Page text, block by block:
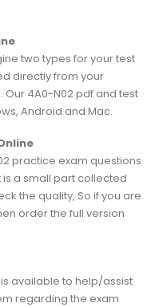
two types for your test
directly from your
4A0-N02 pdf and test
Android and Mac.
practice exam questions
a small part collected
the quality, So if you are
order the full version
available to help/assist
regarding the exam